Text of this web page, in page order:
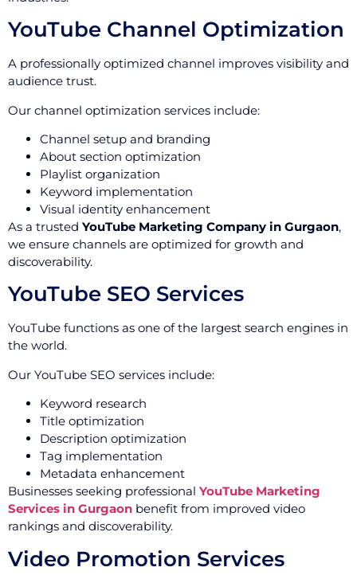
YouTube Channel Optimization
A professionally optimized channel improves visibility and
audience trust.
Our channel optimization services include:
Channel setup and branding
About section optimization
Playlist organization
Keyword implementation
Visual identity enhancement
As a trusted YouTube Marketing Company in Gurgaon,
we ensure channels are optimized for growth and
discoverability.
YouTube SEO Services
YouTube functions as one of the largest search engines in
the world.
Our YouTube SEO services include:
Keyword research
Title optimization
Description optimization
Tag implementation
Metadata enhancement
Businesses seeking professional YouTube Marketing
Services in Gurgaon benefit from improved video
rankings and discoverability.
Video Promotion Services